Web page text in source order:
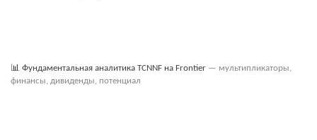
📊 Фундаментальная аналитика TCNNF на Frontier — мультипликаторы,
финансы, дивиденды, потенциал